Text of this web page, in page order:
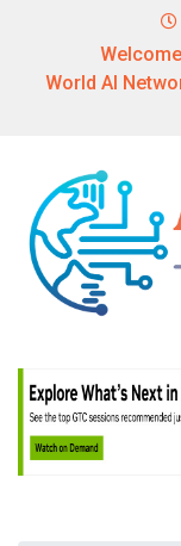
World AI